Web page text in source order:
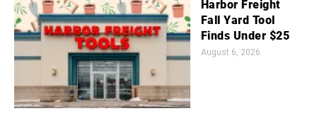
Harbor Freight
Fall Yard Tool
Finds Under $25
August 6, 2026